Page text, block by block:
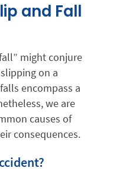
and Fall
might conjure
on a
encompass a
we are
causes of
consequences.